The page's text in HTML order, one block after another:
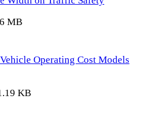
MB
Operating Cost Models
KB